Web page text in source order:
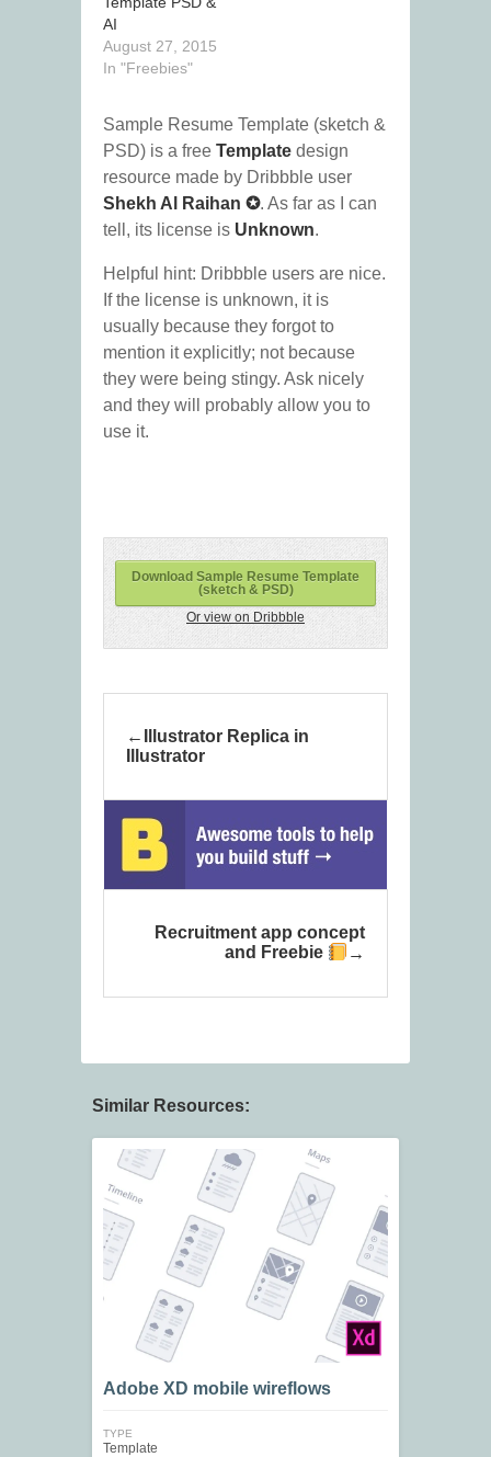
AI
August 27, 2015
In "Freebies"
Sample Resume Template (sketch &
PSD) is a free Template design
resource made by Dribbble user
Shekh Al Raihan ✪. As far as I can
tell, its license is Unknown.
Helpful hint: Dribbble users are nice.
If the license is unknown, it is
usually because they forgot to
mention it explicitly; not because
they were being stingy. Ask nicely
and they will probably allow you to
use it.
Download Sample Resume Template
(sketch & PSD)
Or view on Dribbble
Illustrator Replica in
Illustrator
Recruitment app concept
and Freebie
Similar Resources:
Adobe XD mobile wireflows
TYPE
Template